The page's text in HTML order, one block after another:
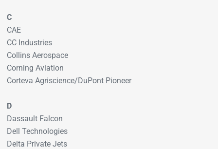
C
CAE
CC Industries
Collins Aerospace
Corning Aviation
Corteva Agriscience/DuPont Pioneer
D
Dassault Falcon
Dell Technologies
Delta Private Jets